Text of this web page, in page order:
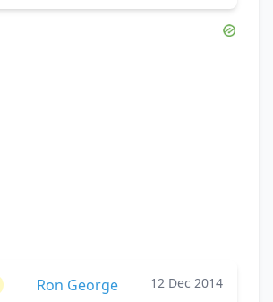
Ron George 12 Dec 2014